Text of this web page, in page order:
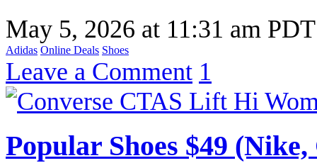
May 5, 2026 at 11:31 am PDT
Adidas Online Deals Shoes
Leave a Comment 1
Popular Shoes $49